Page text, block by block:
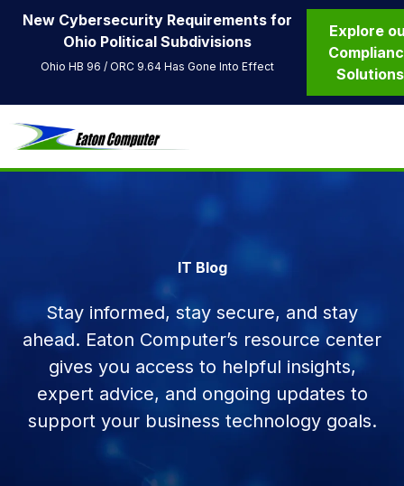
New Cybersecurity Requirements for
Ohio Political Subdivisions
Ohio HB 96 / ORC 9.64 Has Gone Into Effect
Explore
Solutions
IT Blog
Stay informed, stay secure, and stay
ahead. Eaton Computer’s resource center
gives you access to helpful insights,
expert advice, and ongoing updates to
support your business technology goals.